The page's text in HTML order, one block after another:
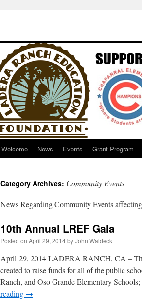
Welcome News Events Grant Program
Category Archives: Community Events
News Regarding Community Events
10th Annual LREF Gala
Posted on April 29, 2014byJohn Waldeck
April 29, 2014 LADERA RANCH, CA –
created to raise funds for all of the public
Ranch, and Oso Grande Elementary
reading →